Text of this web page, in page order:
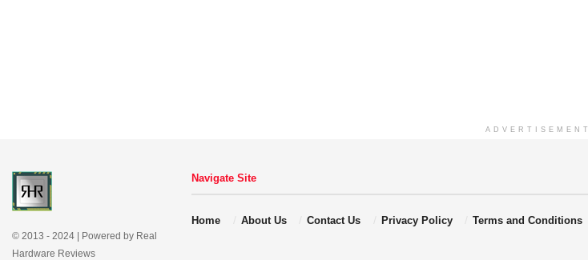
ADVERTISEMENT
© 2013 - 2024 | Powered by Real
Hardware Reviews
Navigate Site
Home About Us Contact Us Privacy Policy Terms and Conditions